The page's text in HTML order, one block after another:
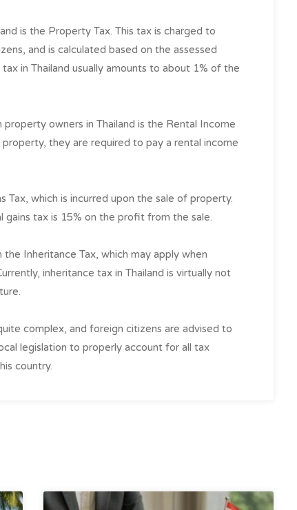
is the Property Tax. This tax is charged to
and is calculated based on the assessed
in Thailand usually amounts to about 1% of the
owners in Thailand is the Rental Income
they are required to pay a rental income
Tax, which is incurred upon the sale of property.
gains tax is 15% on the profit from the sale.
Inheritance Tax, which may apply when
inheritance tax in Thailand is virtually not
complex, and foreign citizens are advised to
legislation to properly account for all tax
country.